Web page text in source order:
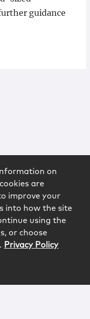
guidance
on
are
improve your
into how the site
using the
or choose
Privacy Policy